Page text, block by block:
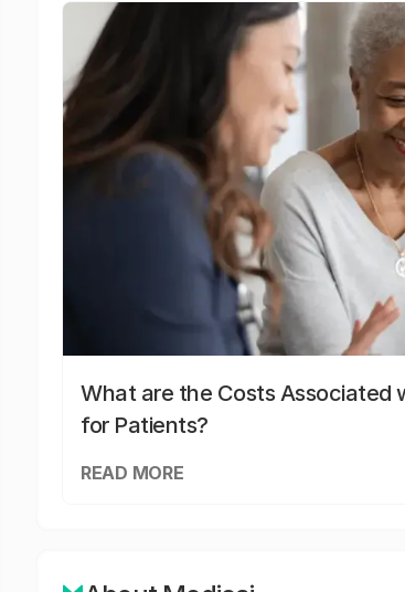
What are the Costs Associated
for Patients?
READ MORE